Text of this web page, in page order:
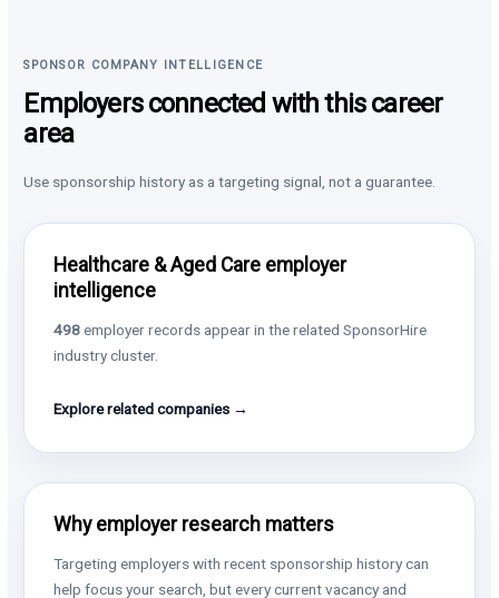
SPONSOR COMPANY INTELLIGENCE
Employers connected with this career
area
Use sponsorship history as a targeting signal, not a guarantee.
Healthcare & Aged Care employer
intelligence
498employer records appear in the related SponsorHire
industry cluster.
Explore related companies →
Why employer research matters
Targeting employers with recent sponsorship history can
help focus your search, but every current vacancy and